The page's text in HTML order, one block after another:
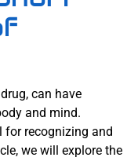
can have
and mind.
for recognizing and
we will explore the